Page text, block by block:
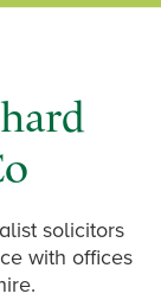
solicitors
with offices